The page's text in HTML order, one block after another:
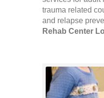
trauma related
and relapse
Rehab Center